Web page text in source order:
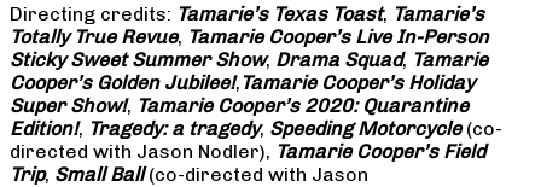
Directing credits: Tamarie’s Texas Toast, Tamarie’s
Totally True Revue, Tamarie Cooper’s Live In-Person
Sticky Sweet Summer Show, Drama Squad, Tamarie
Cooper’s Golden Jubilee!, Tamarie Cooper’s Holiday
Super Show!, Tamarie Cooper’s 2020: Quarantine
Edition!, Tragedy: a tragedy, Speeding Motorcycle(co-
directed with Jason Nodler), Tamarie Cooper’s Field
Trip, Small Ball(co-directed with Jason